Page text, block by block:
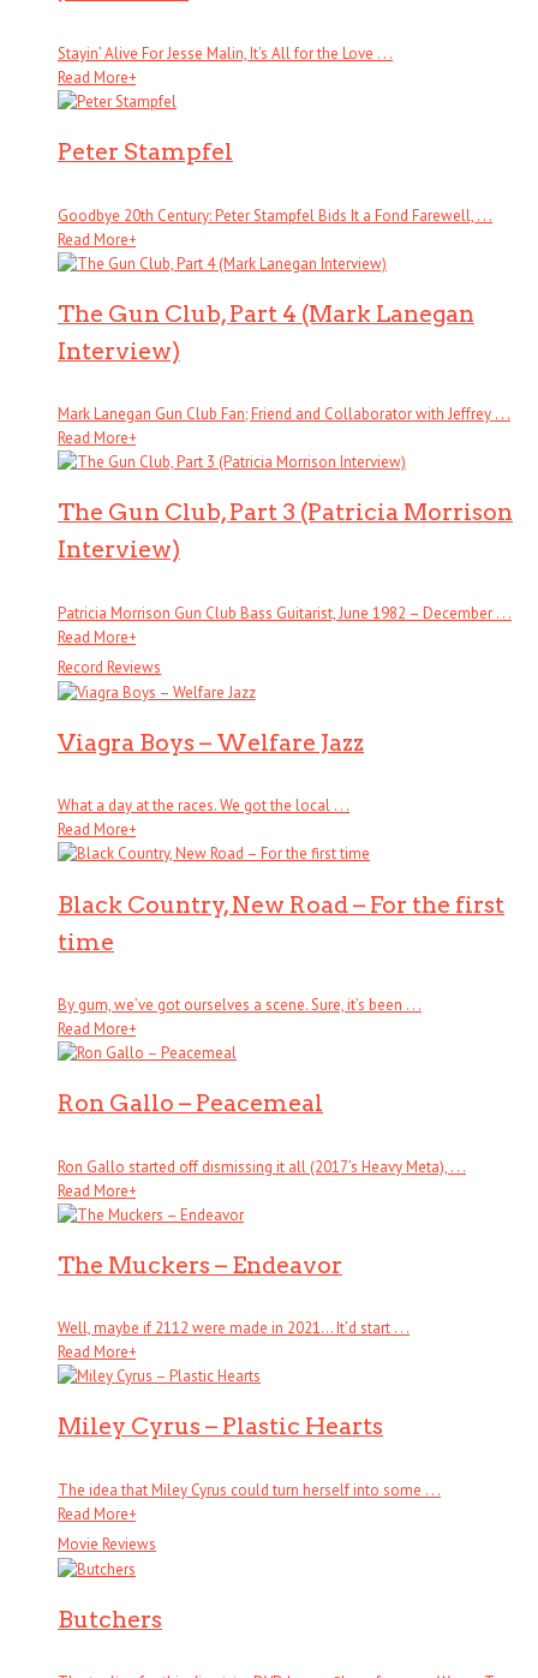
Stayin’ Alive For Jesse Malin, It’s All for the Love . . .
Read More+
Peter Stampfel
Goodbye 20th Century: Peter Stampfel Bids It a Fond Farewell, . . .
Read More+
The Gun Club, Part 4 (Mark Lanegan
Interview)
Mark Lanegan Gun Club Fan; Friend and Collaborator with Jeffrey . . .
Read More+
The Gun Club, Part 3 (Patricia Morrison
Interview)
Patricia Morrison Gun Club Bass Guitarist, June 1982 – December . . .
Read More+
Record Reviews
Viagra Boys – Welfare Jazz
What a day at the races. We got the local . . .
Read More+
Black Country, New Road – For the first
time
By gum, we’ve got ourselves a scene. Sure, it’s been . . .
Read More+
Ron Gallo – Peacemeal
Ron Gallo started off dismissing it all (2017’s Heavy Meta), . . .
Read More+
The Muckers – Endeavor
Well, maybe if 2112 were made in 2021… It’d start . . .
Read More+
Miley Cyrus – Plastic Hearts
The idea that Miley Cyrus could turn herself into some . . .
Read More+
Movie Reviews
Butchers